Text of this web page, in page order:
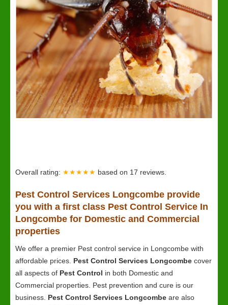
Overall rating: ★★★★★ based on 17 reviews.
Pest Control Services Longcombe provide
you with a first class Pest Control Service In
Longcombe for Domestic and Commercial
properties
We offer a premier Pest control service in Longcombe with
affordable prices. Pest Control Services Longcombe cover
all aspects of Pest Control in both Domestic and
Commercial properties. Pest prevention and cure is our
business. Pest Control Services Longcombe are also